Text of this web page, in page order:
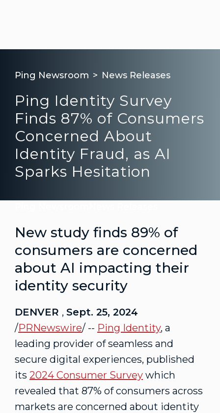
Ping Newsroom News Releases
Ping Identity Survey
Finds 87% of Consumers
Concerned About
Identity Fraud, as AI
Sparks Hesitation
New study finds 89% of
consumers are concerned
about AI impacting their
identity security
DENVER , Sept. 25, 2024
/PRNewswire/ -- Ping Identity, a
leading provider of seamless and
secure digital experiences, published
its 2024 Consumer Survey which
revealed that 87% of consumers across
markets are concerned about identity